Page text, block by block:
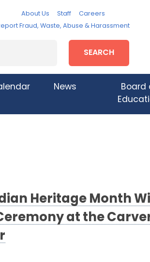
About Us Staff
Careers
Fraud, Waste, Abuse & Harassment
SEARCH
News
Board
Heritage Month
at the